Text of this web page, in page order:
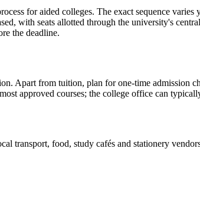
for aided colleges. The exact sequence varies
with seats allotted through the university's
the deadline.
Apart from tuition, plan for one-time admission
approved courses; the college office can
transport, food, study cafés and stationery